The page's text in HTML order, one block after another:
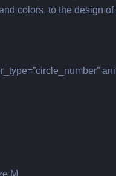
colors, to the design
M